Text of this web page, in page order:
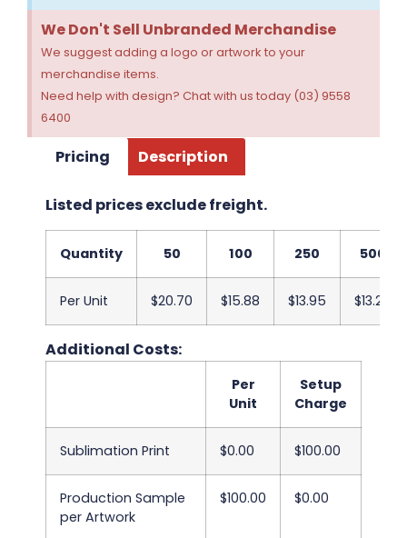
We Don't Sell Unbranded Merchandise
We suggest adding a logo or artwork to your
merchandise items.
Need help with design? Chat with us today (03) 9558
6400
Pricing Description
Listed prices exclude freight.
Quantity 50 100 250 500
Per Unit $20.70 $15.88 $13.95 $13.20
Additional Costs:
Per
Unit
Setup
Charge
Sublimation Print $0.00 $100.00
Production Sample
per Artwork
$100.00 $0.00